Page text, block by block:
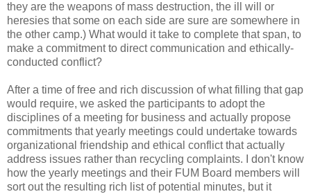
they are the weapons of mass destruction, the ill will or
heresies that some on each side are sure are somewhere in
the other camp.) What would it take to complete that span, to
make a commitment to direct communication and ethically-
conducted conflict?
After a time of free and rich discussion of what filling that gap
would require, we asked the participants to adopt the
disciplines of a meeting for business and actually propose
commitments that yearly meetings could undertake towards
organizational friendship and ethical conflict that actually
address issues rather than recycling complaints. I don't know
how the yearly meetings and their FUM Board members will
sort out the resulting rich list of potential minutes, but it